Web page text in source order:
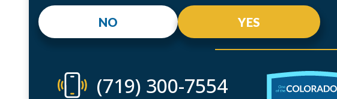
NO YES
(719) 300-7554